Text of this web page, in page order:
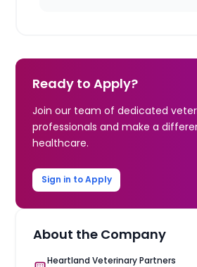
Ready to Apply?
Join our team of dedicated
professionals and make a
healthcare.
Sign in to Apply
About the Company
Heartland Veterinary Partners